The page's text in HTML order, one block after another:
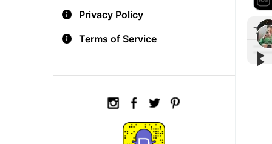
Privacy Policy
Terms of Service
▶︎
▶︎